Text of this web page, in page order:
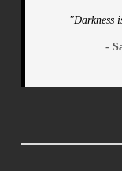
"Darkness
-